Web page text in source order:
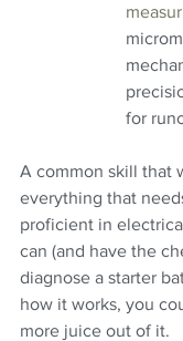
for
A common skill that
everything that
proficient in
can (and have the
diagnose a starter
how it works, you
more juice out of it.